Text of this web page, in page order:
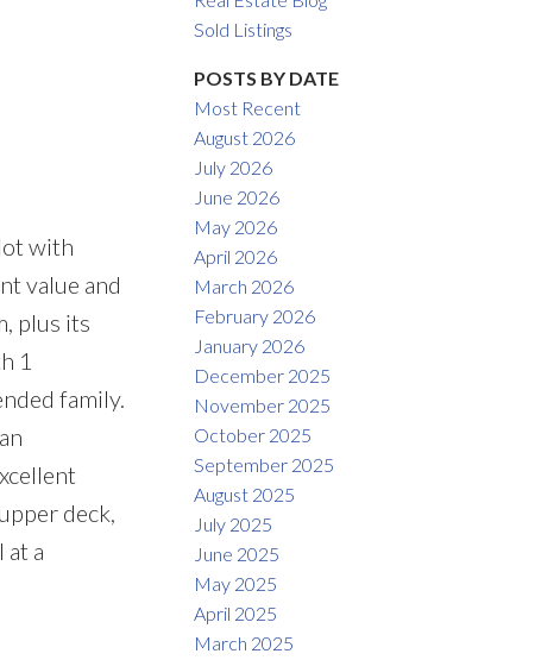
with
value and
plus its
1
family.
deck,
a
Sold Listings
POSTS BY DATE
Most Recent
August 2026
July 2026
June 2026
May 2026
April 2026
March 2026
February 2026
January 2026
December 2025
November 2025
October 2025
September 2025
August 2025
July 2025
June 2025
May 2025
April 2025
March 2025